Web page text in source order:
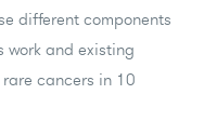
different components
work and existing
rare cancers in 10